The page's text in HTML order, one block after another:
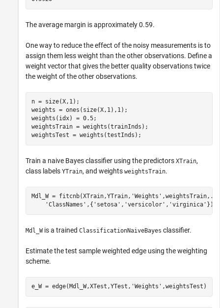
The average margin is approximately 0.59.
One way to reduce the effect of the noisy measurements is to
assign them less weight than the other observations. Define a
weight vector that gives the better quality observations twice
the weight of the other observations.
n = size(X,1);
weights = ones(size(X,1),1);
weights(idx) = 0.5;
weightsTrain = weights(trainInds);
weightsTest = weights(testInds);
Train a naive Bayes classifier using the predictors XTrain,
class labels YTrain, and weights weightsTrain.
Mdl_W = fitcnb(XTrain,YTrain, 'Weights' ,weightsTrain, ...
'ClassNames' ,{ 'setosa' , 'versicolor' , 'virginica' });
Mdl_Wis a trained ClassificationNaiveBayes classifier.
Estimate the test sample weighted edge using the weighting
scheme.
e_W = edge(Mdl_W,XTest,YTest, 'Weights' ,weightsTest)